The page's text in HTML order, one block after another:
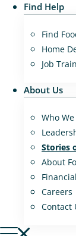
Find Help
Find
Home
Job
About Us
Who
Stories
About
Careers
Contact